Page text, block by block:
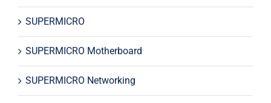
SUPERMICRO
SUPERMICRO Motherboard
SUPERMICRO Networking